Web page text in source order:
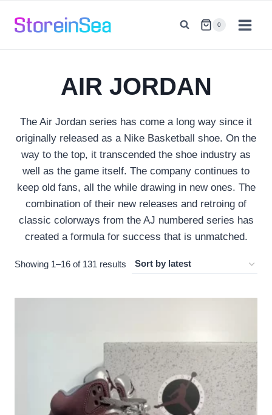
0
AIR JORDAN
The Air Jordan series has come a long way since it
originally released as a Nike Basketball shoe. On the
way to the top, it transcended the shoe industry as
well as the game itself. The company continues to
keep old fans, all the while drawing in new ones. The
combination of their new releases and retroing of
classic colorways from the AJ numbered series has
created a formula for success that is unmatched.
Showing 1–16 of 131 results Sorted
latest